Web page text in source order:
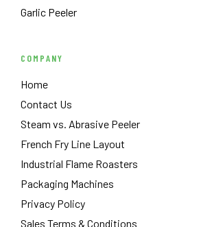
Garlic Peeler
COMPANY
Home
Contact Us
Steam vs. Abrasive Peeler
French Fry Line Layout
Industrial Flame Roasters
Packaging Machines
Privacy Policy
Sales Terms & Conditions